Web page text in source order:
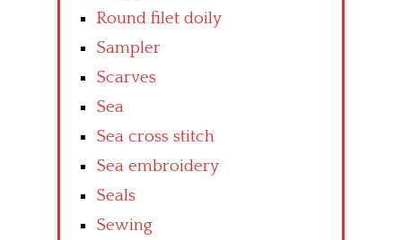
Round filet doily
Sampler
Scarves
Sea
Sea cross stitch
Sea embroidery
Seals
Sewing